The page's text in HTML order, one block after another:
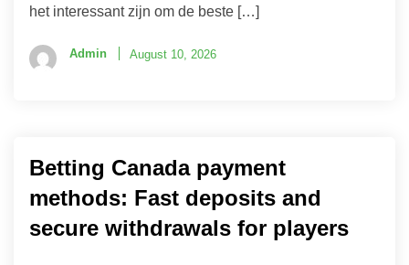
het interessant zijn om de beste […]
Admin August 10, 2026
Betting Canada payment
methods: Fast deposits and
secure withdrawals for players